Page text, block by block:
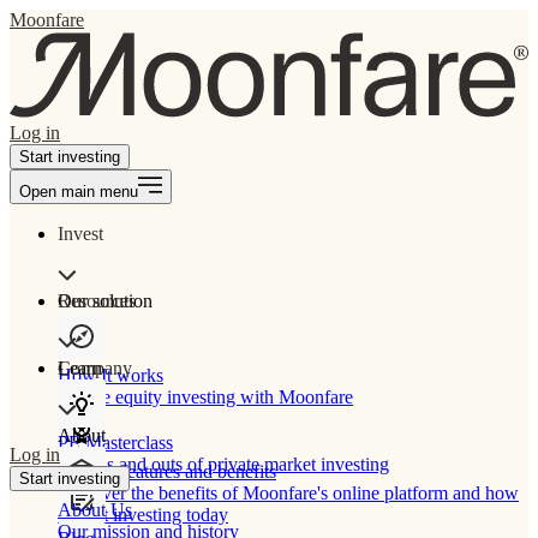
Moonfare
Log in
Start investing
Open main menu
Invest
Our solution
How It works
Private equity investing with Moonfare
Product features and benefits
Discover the benefits of Moonfare's online platform and how
to start investing today
Resources
Learn
PE Masterclass
The ins and outs of private market investing
Company
About
About Us
Our mission and history
Log in
Start investing